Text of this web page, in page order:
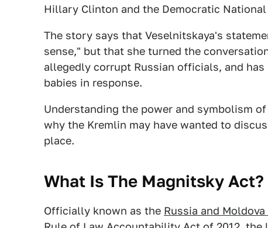
Hillary Clinton and the Democratic National
The story says that Veselnitskaya's
sense," but that she turned the
allegedly corrupt Russian officials, and
babies in response.
Understanding the power and symbolism
why the Kremlin may have wanted to
place.
What Is The Magnitsky Act?
Officially known as the Russia and